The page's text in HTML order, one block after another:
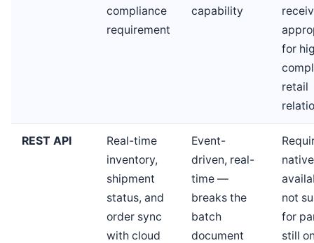
compliance
requirement
capability
for
retail
REST API
Real-time
inventory,
shipment
status, and
order sync
with cloud
Event-
driven, real-
time —
breaks the
batch
document
not
for
still